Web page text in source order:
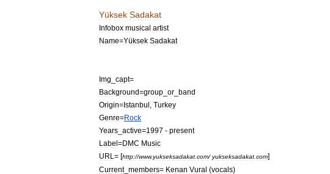
Yüksek Sadakat
Infobox musical artist
Name=Yüksek Sadakat
Img capt=
Background=group or band
Origin=Istanbul Turkey
Genre=Rock
Years active=1997 - present
Label=DMC Music
URL = [http://www.yukseksadakat com/yukseksadakat com]
Current_ members= Kenan Vural (vocals)